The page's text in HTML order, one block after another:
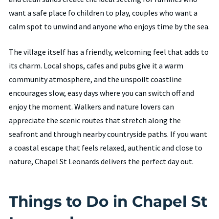
want a safe place fo children to play, couples who want a
calm spot to unwind and anyone who enjoys time by the sea.
The village itself has a friendly, welcoming feel that adds to
its charm. Local shops, cafes and pubs give it a warm
community atmosphere, and the unspoilt coastline
encourages slow, easy days where you can switch off and
enjoy the moment. Walkers and nature lovers can
appreciate the scenic routes that stretch along the
seafront and through nearby countryside paths. If you want
a coastal escape that feels relaxed, authentic and close to
nature, Chapel St Leonards delivers the perfect day out.
Things to Do in Chapel St